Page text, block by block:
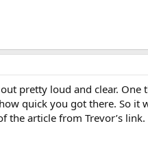
pretty loud and clear.
quick you got there. So it
the article from Trevor’s link.